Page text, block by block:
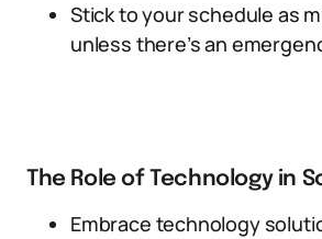
Stick to your schedule as
unless there’s an
The Role of Technology in
Embrace technology